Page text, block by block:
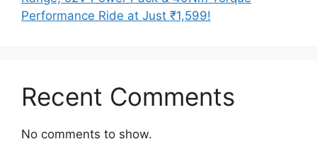
Performance Ride at Just ₹1,599!
Recent Comments
No comments to show.